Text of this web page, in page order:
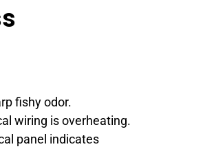
fishy odor.
wiring is overheating.
panel indicates